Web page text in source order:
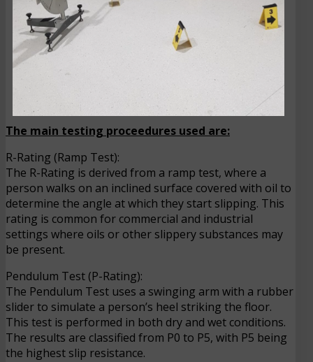
The main testing proceedures used are:
R-Rating (Ramp Test):
The R-Rating is derived from a ramp test, where a
person walks on an inclined surface covered with oil to
determine the angle at which they start slipping. This
rating is common for commercial and industrial
settings where oils or other slippery substances may
be present.
Pendulum Test (P-Rating):
The Pendulum Test uses a swinging arm with a rubber
slider to simulate a person’s heel striking the floor.
This test is performed in both dry and wet conditions.
The results are classified from P0 to P5, with P5 being
the highest slip resistance.